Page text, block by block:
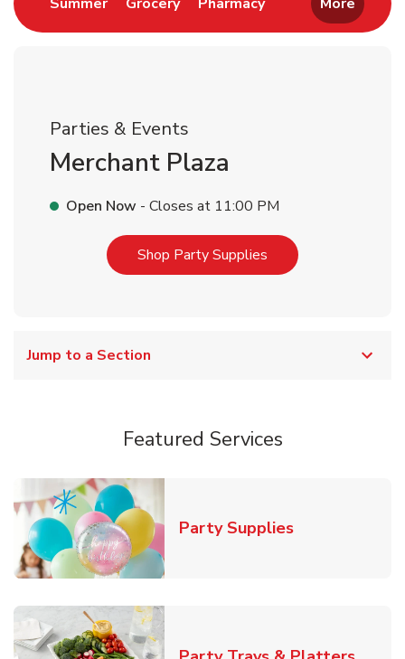
Parties & Events
Merchant Plaza
Open Now - Closes at 11:00 PM
Shop Party Supplies Link Opens in New
Jump to a Section
Featured Services
Party SuppliesLink Opens in